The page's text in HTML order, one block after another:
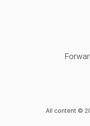
All content ©